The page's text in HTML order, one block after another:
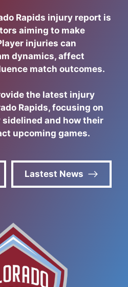
Rapids injury report is
aiming to make
injuries can
dynamics, affect
match outcomes.
the latest injury
Rapids, focusing on
and how their
upcoming games.
Lastest News